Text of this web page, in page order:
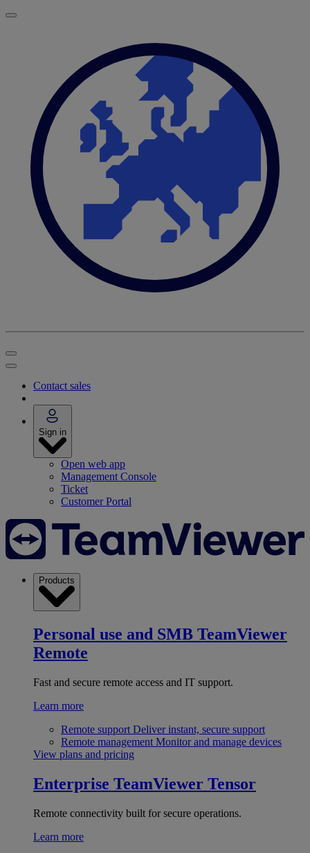
Contact sales
Sign in
Open web app
Management Console
Ticket
Customer Portal
Products
Personal use and SMB TeamViewer
Remote
Fast and secure remote access and IT support.
Learn more
Remote support Deliver instant, secure support
Remote management Monitor and manage devices
View plans and pricing
Enterprise TeamViewer Tensor
Remote connectivity built for secure operations.
Learn more